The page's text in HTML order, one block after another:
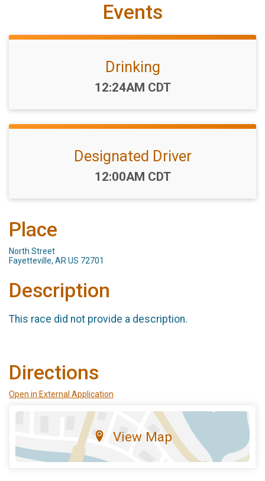
Events
Drinking
Time:
12:24AM CDT
Designated Driver
Time:
12:00AM CDT
Place
North Street
Fayetteville, AR US 72701
Description
This race did not provide a description.
Directions
Open in External Application
View Map